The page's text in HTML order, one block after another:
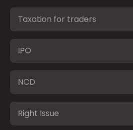
Taxation for traders
IPO
NCD
Right Issue